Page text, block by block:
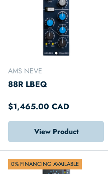
AMS NEVE
88R LBEQ
$1,465.00 CAD
View Product
0% FINANCING AVAILABLE